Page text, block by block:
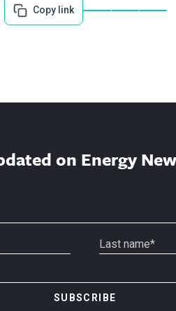
Copy link
on Energy